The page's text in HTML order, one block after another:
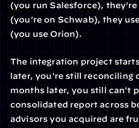
(you run Salesforce),
(you're on Schwab), they
(you use Orion).
The integration project
later, you're still reconciling
months later, you still can't
consolidated report across
advisors you acquired are